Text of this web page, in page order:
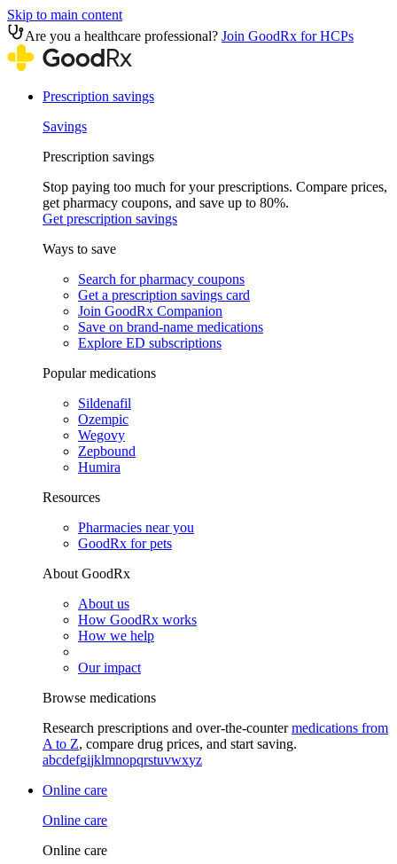
Skip to main content
Are you a healthcare professional? Join GoodRx for HCPs
Prescription savings
Savings
Prescription savings
Stop paying too much for your prescriptions. Compare prices,
get pharmacy coupons, and save up to 80%.
Get prescription savings
Ways to save
Search for pharmacy coupons
Get a prescription savings card
Join GoodRx Companion
Save on brand-name medications
Explore ED subscriptions
Popular medications
Sildenafil
Ozempic
Wegovy
Zepbound
Humira
Resources
Pharmacies near you
GoodRx for pets
About GoodRx
About us
How GoodRx works
How we help
Our impact
Browse medications
Research prescriptions and over-the-countermedications from
A to Z, compare drug prices, and start saving.
abcdefgijklmnopqrstuvwxyz
Online care
Online care
Online care